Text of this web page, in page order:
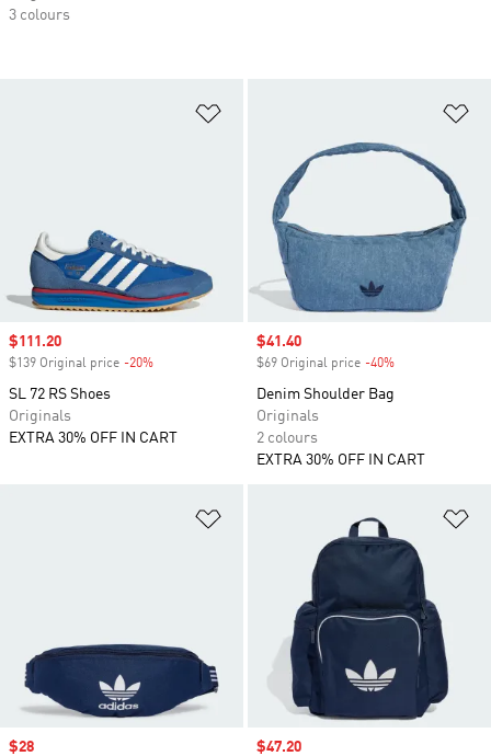
Sale price
$111.20
$139 Original price -20%
SL 72 RS Shoes
Originals
EXTRA 30% OFF IN CART
Sale price
$41.40
$69 Original price -40%
Denim Shoulder Bag
Originals
2 colours
EXTRA 30% OFF IN CART
Sale price
$28 Sale price
$47.20
3 colours